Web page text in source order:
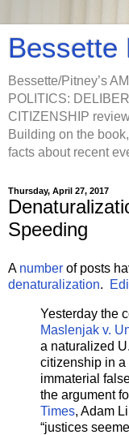
Bessette
Bessette/Pitney’s
POLITICS:
CITIZENSHIP
Building on the
facts about recent
Thursday, April 27, 2017
Speeding
A number of posts
denaturalization.
Yesterday the
Maslenjak v.
a naturalized
citizenship in
immaterial
the argument
Times, Adam
“justices